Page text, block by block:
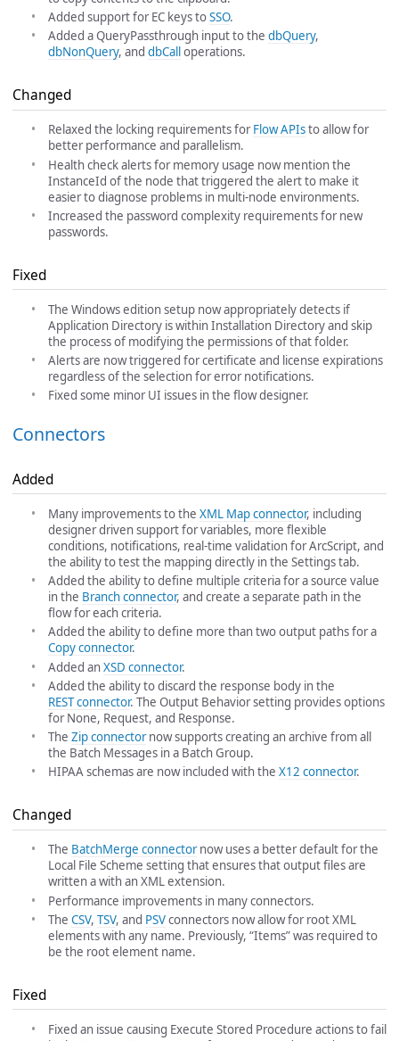
Added support for EC keys toSSO.
Added a QueryPassthrough input to the dbQuery,
dbNonQuery, and dbCall operations.
Changed
Relaxed the locking requirements forFlow APIsto allow for
better performance and parallelism.
Health check alerts for memory usage now mention the
InstanceId of the node that triggered the alert to make it
easier to diagnose problems in multi-node environments.
Increased the password complexity requirements for new
passwords.
Fixed
The Windows edition setup now appropriately detects if
Application Directory is within Installation Directory and skip
the process of modifying the permissions of that folder.
Alerts are now triggered for certificate and license expirations
regardless of the selection for error notifications.
Fixed some minor UI issues in the flow designer.
Connectors
Added
Many improvements to the XML Map connector, including
designer driven support for variables, more flexible
conditions, notifications, real-time validation for ArcScript, and
the ability to test the mapping directly in the Settings tab.
Added the ability to define multiple criteria for a source value
in the Branch connector, and create a separate path in the
flow for each criteria.
Added the ability to define more than two output paths for a
Copy connector.
Added anXSD connector.
Added the ability to discard the response body in the
REST connector. The Output Behavior setting provides options
for None, Request, and Response.
The Zip connectornow supports creating an archive from all
the Batch Messages in a Batch Group.
HIPAA schemas are now included with the X12 connector.
Changed
The BatchMerge connectornow uses a better default for the
Local File Scheme setting that ensures that output files are
written a with an XML extension.
Performance improvements in many connectors.
The CSV, TSV, and PSVconnectors now allow for root XML
elements with any name. Previously, “Items” was required to
be the root element name.
Fixed
Fixed an issue causing Execute Stored Procedure actions to fail